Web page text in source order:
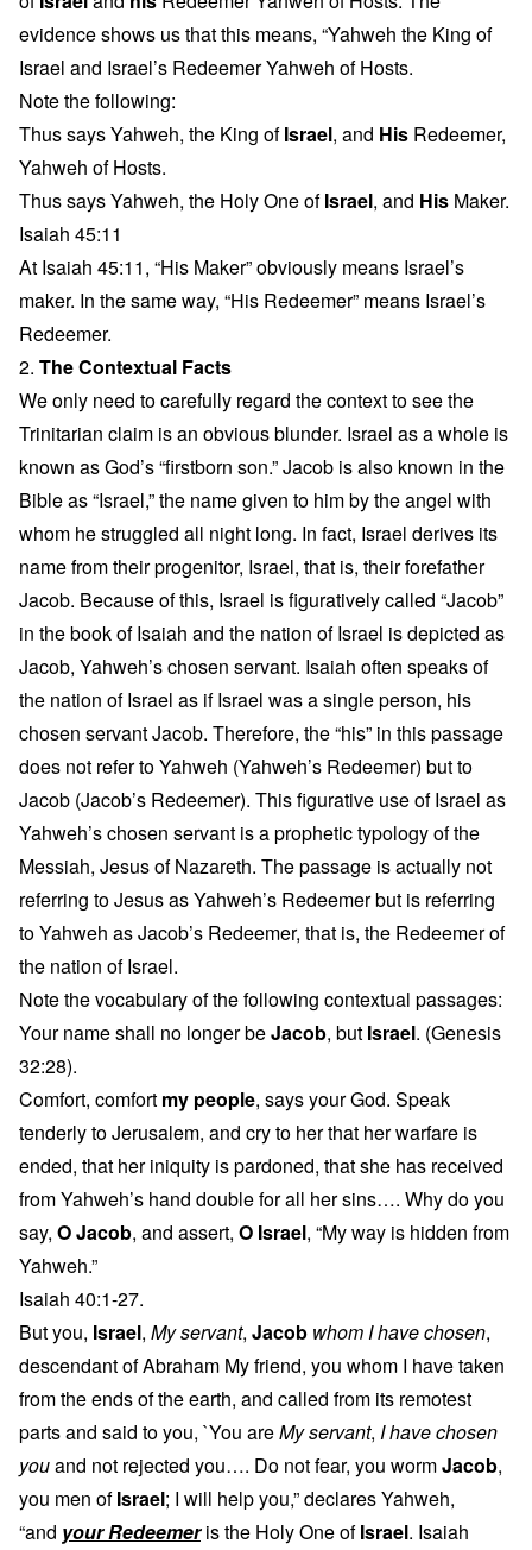
evidence shows us that this means, “Yahweh the King of
Israel and Israel’s Redeemer Yahweh of Hosts.
Note the following:
Thus says Yahweh, the King ofIsrael, and His Redeemer,
Yahweh of Hosts.
Thus says Yahweh, the Holy One ofIsrael, and His Maker.
Isaiah 45:11
At Isaiah 45:11, “His Maker” obviously means Israel’s
maker. In the same way, “His Redeemer” means Israel’s
Redeemer.
2. The Contextual Facts
We only need to carefully regard the context to see the
Trinitarian claim is an obvious blunder. Israel as a whole is
known as God’s “firstborn son.” Jacob is also known in the
Bible as “Israel,” the name given to him by the angel with
whom he struggled all night long. In fact, Israel derives its
name from their progenitor, Israel, that is, their forefather
Jacob. Because of this, Israel is figuratively called “Jacob”
in the book of Isaiah and the nation of Israel is depicted as
Jacob, Yahweh’s chosen servant. Isaiah often speaks of
the nation of Israel as if Israel was a single person, his
chosen servant Jacob. Therefore, the “his” in this passage
does not refer to Yahweh (Yahweh’s Redeemer) but to
Jacob (Jacob’s Redeemer). This figurative use of Israel as
Yahweh’s chosen servant is a prophetic typology of the
Messiah, Jesus of Nazareth. The passage is actually not
referring to Jesus as Yahweh’s Redeemer but is referring
to Yahweh as Jacob’s Redeemer, that is, the Redeemer of
the nation of Israel.
Note the vocabulary of the following contextual passages:
Your name shall no longer beJacob, but Israel. (Genesis
32:28).
Comfort, comfort my people, says your God. Speak
tenderly to Jerusalem, and cry to her that her warfare is
ended, that her iniquity is pardoned, that she has received
from Yahweh’s hand double for all her sins…. Why do you
say, O Jacob, and assert, O Israel, “My way is hidden from
Yahweh.”
Isaiah 40:1-27.
But you, Israel, My servant, Jacob whom I have chosen,
descendant of Abraham My friend, you whom I have taken
from the ends of the earth, and called from its remotest
parts and said to you, `You areMy servant, I have chosen
youand not rejected you…. Do not fear, you wormJacob,
you men ofIsrael; I will help you,” declares Yahweh,
“and your Redeemeris the Holy One ofIsrael. Isaiah